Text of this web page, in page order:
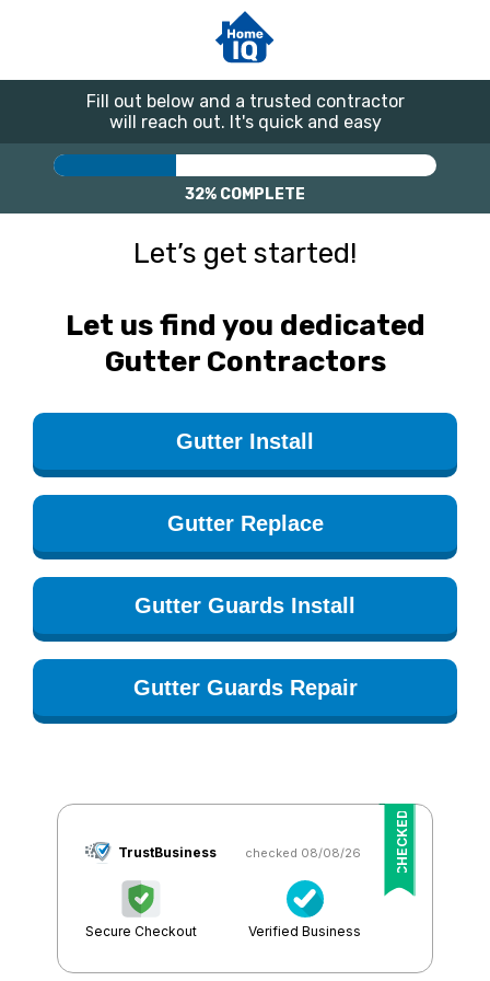
Fill out below and a trusted contractor
will reach out. It's quick and easy
32% COMPLETE
Let’s get started!
Let us find you dedicated
Gutter Contractors
Gutter Install
Gutter Replace
Gutter Guards Install
Gutter Guards Repair